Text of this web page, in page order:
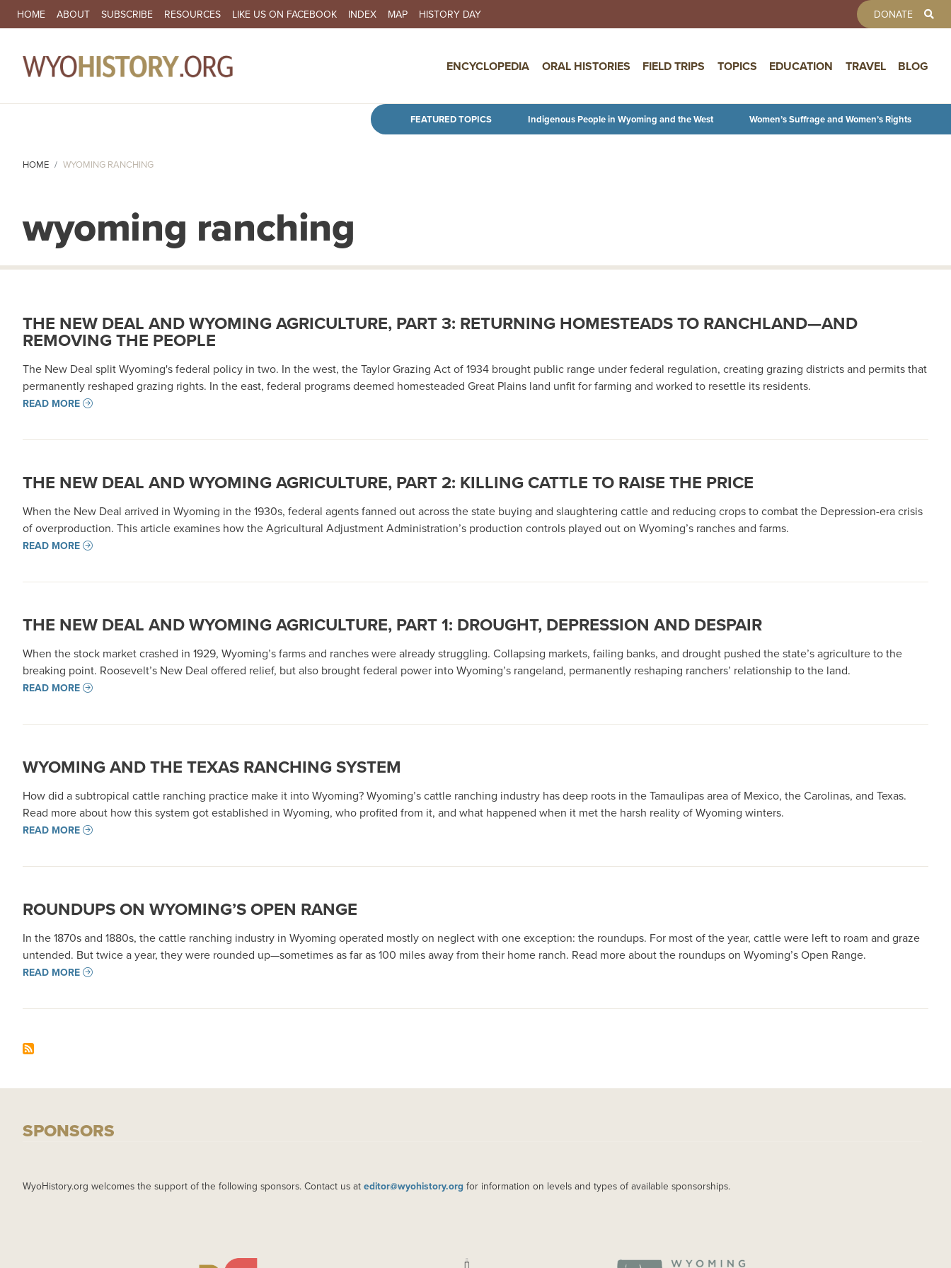
Skip to main content
SECONDARY NAVIGATION
HOME ABOUT SUBSCRIBE RESOURCES LIKE US ON FACEBOOK INDEX MAP HISTORY DAY DONATE
ENCYCLOPEDIA ORAL HISTORIES FIELD TRIPS TOPICS EDUCATION TRAVEL BLOG
FEATURED TOPICS Indigenous People in Wyoming and the West Women’s Suffrage and Women’s Rights
HOME WYOMING RANCHING
wyoming ranching
THE NEW DEAL AND WYOMING AGRICULTURE, PART 3: RETURNING HOMESTEADS TO RANCHLAND—AND
REMOVING THE PEOPLE
The New Deal split Wyoming's federal policy in two. In the west, the Taylor Grazing Act of 1934 brought public range under federal regulation, creating grazing districts and permits that
permanently reshaped grazing rights. In the east, federal programs deemed homesteaded Great Plains land unfit for farming and worked to resettle its residents.
READ MORE
THE NEW DEAL AND WYOMING AGRICULTURE, PART 2: KILLING CATTLE TO RAISE THE PRICE
When the New Deal arrived in Wyoming in the 1930s, federal agents fanned out across the state buying and slaughtering cattle and reducing crops to combat the Depression-era crisis
of overproduction. This article examines how the Agricultural Adjustment Administration’s production controls played out on Wyoming’s ranches and farms.
READ MORE
THE NEW DEAL AND WYOMING AGRICULTURE, PART 1: DROUGHT, DEPRESSION AND DESPAIR
When the stock market crashed in 1929, Wyoming’s farms and ranches were already struggling. Collapsing markets, failing banks, and drought pushed the state’s agriculture to the
breaking point. Roosevelt’s New Deal offered relief, but also brought federal power into Wyoming’s rangeland, permanently reshaping ranchers’ relationship to the land.
READ MORE
WYOMING AND THE TEXAS RANCHING SYSTEM
How did a subtropical cattle ranching practice make it into Wyoming? Wyoming’s cattle ranching industry has deep roots in the Tamaulipas area of Mexico, the Carolinas, and Texas.
Read more about how this system got established in Wyoming, who profited from it, and what happened when it met the harsh reality of Wyoming winters.
READ MORE
ROUNDUPS ON WYOMING’S OPEN RANGE
In the 1870s and 1880s, the cattle ranching industry in Wyoming operated mostly on neglect with one exception: the roundups. For most of the year, cattle were left to roam and graze
untended. But twice a year, they were rounded up—sometimes as far as 100 miles away from their home ranch. Read more about the roundups on Wyoming’s Open Range.
READ MORE
SPONSORS
WyoHistory.org welcomes the support of the following sponsors. Contact us at editor@wyohistory.org for information on levels and types of available sponsorships.
IMAGE